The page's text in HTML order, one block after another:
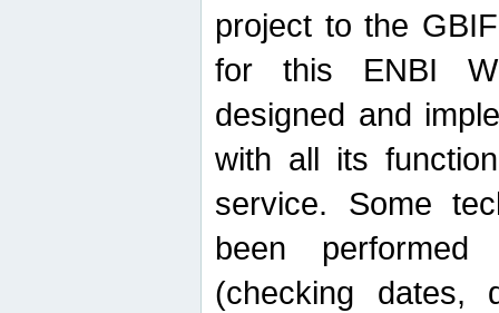
project to the
for this ENBI
designed and
with all its
service. Some
been
(checking dates,